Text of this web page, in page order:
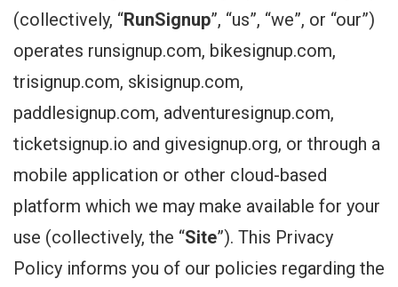
(collectively, “RunSignup”, “us”, “we”, or “our”)
operates runsignup.com, bikesignup.com,
trisignup.com, skisignup.com,
paddlesignup.com, adventuresignup.com,
ticketsignup.io and givesignup.org, or through a
mobile application or other cloud-based
platform which we may make available for your
use (collectively, the “Site”). This Privacy
Policy informs you of our policies regarding the